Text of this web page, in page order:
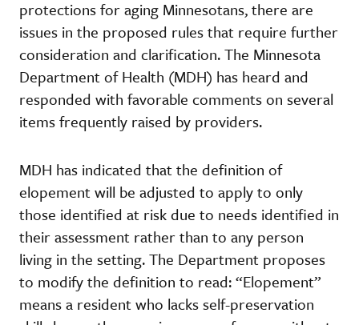
protections for aging Minnesotans, there are
issues in the proposed rules that require further
consideration and clarification. The Minnesota
Department of Health (MDH) has heard and
responded with favorable comments on several
items frequently raised by providers.
MDH has indicated that the definition of
elopement will be adjusted to apply to only
those identified at risk due to needs identified in
their assessment rather than to any person
living in the setting. The Department proposes
to modify the definition to read: “Elopement”
means a resident who lacks self-preservation